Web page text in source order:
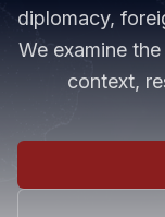
diplomacy,
We examine
context,